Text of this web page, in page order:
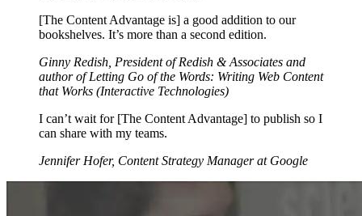
[The Content Advantage is] a good addition to our
bookshelves. It’s more than a second edition.
Ginny Redish, President of Redish & Associates and
author of Letting Go of the Words: Writing Web Content
that Works (Interactive Technologies)
I can’t wait for [The Content Advantage] to publish so I
can share with my teams.
Jennifer Hofer, Content Strategy Manager at Google